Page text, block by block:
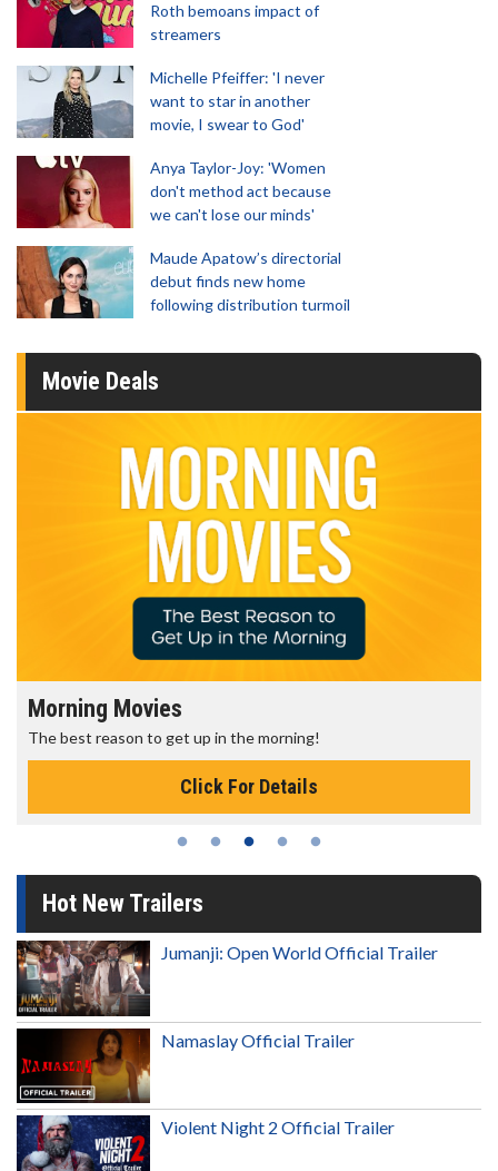
Roth bemoans impact of
streamers
Michelle Pfeiffer: 'I never
want to star in another
movie, I swear to God'
Anya Taylor-Joy: 'Women
don't method act because
we can't lose our minds'
Maude Apatow’s directorial
debut finds new home
following distribution turmoil
Movie Deals
Morning Movies
The best reason to get up in the morning!
Click For Details
Hot New Trailers
Jumanji: Open World Official Trailer
Namaslay Official Trailer
Violent Night 2 Official Trailer